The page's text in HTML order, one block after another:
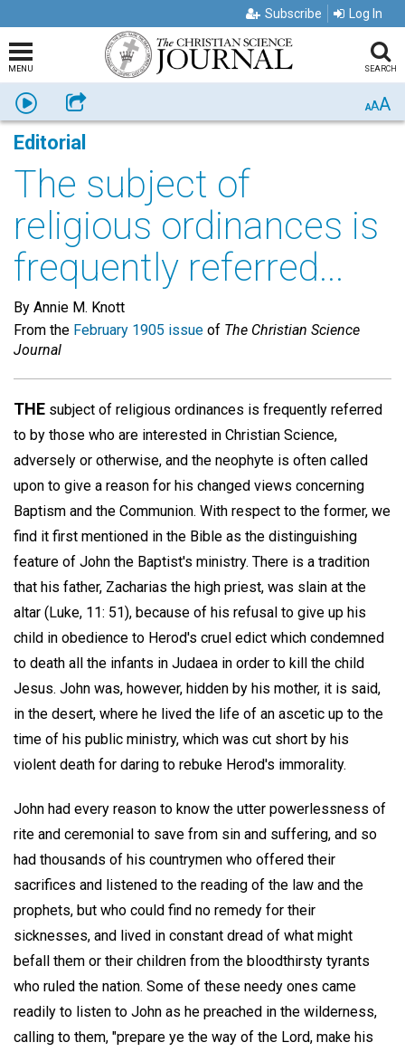
Subscribe Log In
MENU SEARCH
Listen Share AAA
Editorial
The subject of
religious ordinances is
frequently referred...
By Annie M. Knott
From the February 1905 issue of The Christian Science
Journal
THE subject of religious ordinances is frequently referred
to by those who are interested in Christian Science,
adversely or otherwise, and the neophyte is often called
upon to give a reason for his changed views concerning
Baptism and the Communion. With respect to the former, we
find it first mentioned in the Bible as the distinguishing
feature of John the Baptist's ministry. There is a tradition
that his father, Zacharias the high priest, was slain at the
altar (Luke, 11: 51), because of his refusal to give up his
child in obedience to Herod's cruel edict which condemned
to death all the infants in Judaea in order to kill the child
Jesus. John was, however, hidden by his mother, it is said,
in the desert, where he lived the life of an ascetic up to the
time of his public ministry, which was cut short by his
violent death for daring to rebuke Herod's immorality.
John had every reason to know the utter powerlessness of
rite and ceremonial to save from sin and suffering, and so
had thousands of his countrymen who offered their
sacrifices and listened to the reading of the law and the
prophets, but who could find no remedy for their
sicknesses, and lived in constant dread of what might
befall them or their children from the bloodthirsty tyrants
who ruled the nation. Some of these needy ones came
readily to listen to John as he preached in the wilderness,
calling to them, "prepare ye the way of the Lord, make his